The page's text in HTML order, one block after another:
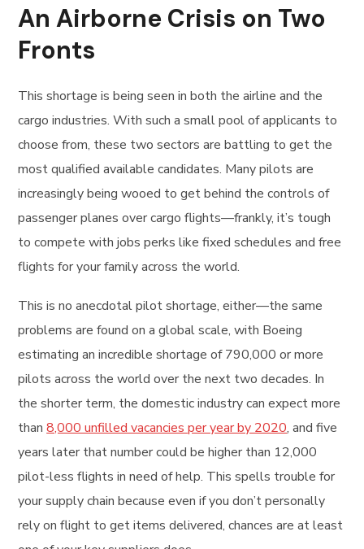
An Airborne Crisis on Two
Fronts
This shortage is being seen in both the airline and the
cargo industries. With such a small pool of applicants to
choose from, these two sectors are battling to get the
most qualified available candidates. Many pilots are
increasingly being wooed to get behind the controls of
passenger planes over cargo flights—frankly, it’s tough
to compete with jobs perks like fixed schedules and free
flights for your family across the world.
This is no anecdotal pilot shortage, either—the same
problems are found on a global scale, with Boeing
estimating an incredible shortage of 790,000 or more
pilots across the world over the next two decades. In
the shorter term, the domestic industry can expect more
than8,000 unfilled vacancies per year by 2020, and five
years later that number could be higher than 12,000
pilot-less flights in need of help. This spells trouble for
your supply chain because even if you don’t personally
rely on flight to get items delivered, chances are at least